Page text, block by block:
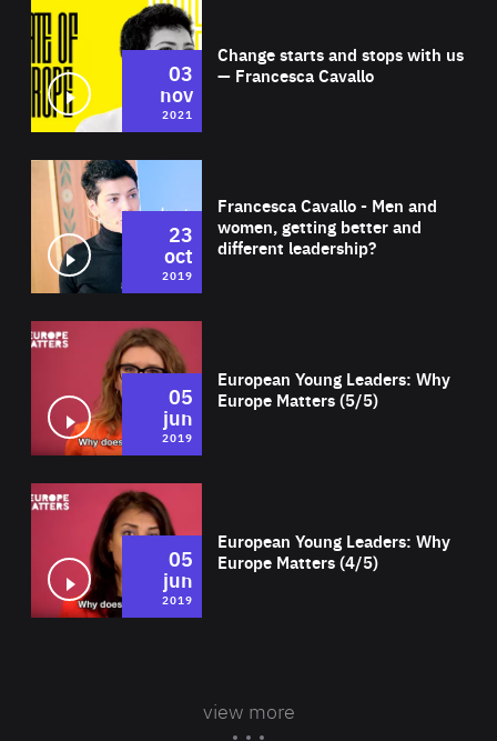
Change starts and stops with us
— Francesca Cavallo
03
nov
2021
Francesca Cavallo - Men and
women, getting better and
different leadership?
23
oct
2019
European Young Leaders: Why
Europe Matters (5/5)
05
jun
2019
European Young Leaders: Why
Europe Matters (4/5)
05
jun
2019
view more